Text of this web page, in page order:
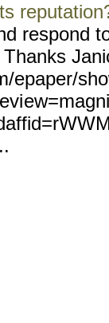
respond
epaper/